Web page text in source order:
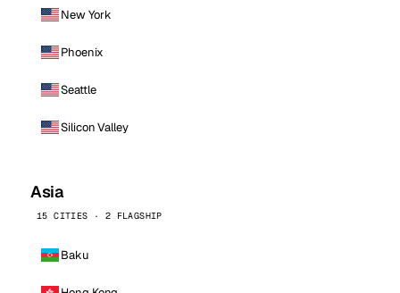
New York
Phoenix
Seattle
Silicon Valley
Asia
15 CITIES · 2 FLAGSHIP
Baku